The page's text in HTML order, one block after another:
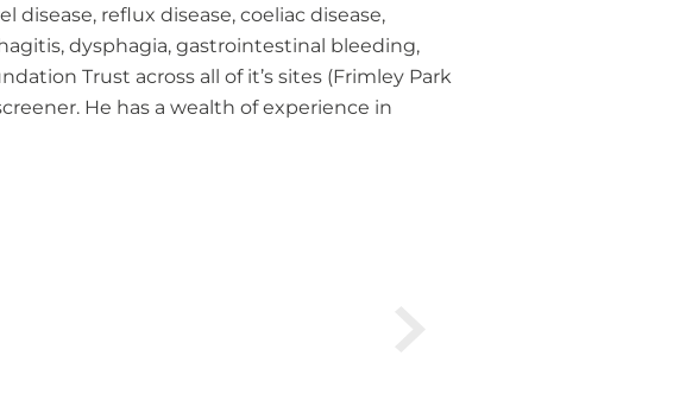
reflux disease, coeliac disease,
dysphagia, gastrointestinal bleeding,
Trust across all of it’s sites (Frimley Park
He has a wealth of experience in